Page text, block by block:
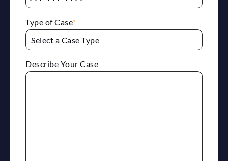
Type of Case*
Describe Your Case